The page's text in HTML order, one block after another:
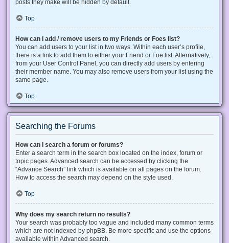
posts they make will be hidden by default.
Top
How can I add / remove users to my Friends or Foes list?
You can add users to your list in two ways. Within each user’s profile,
there is a link to add them to either your Friend or Foe list. Alternatively,
from your User Control Panel, you can directly add users by entering
their member name. You may also remove users from your list using the
same page.
Top
Searching the Forums
How can I search a forum or forums?
Enter a search term in the search box located on the index, forum or
topic pages. Advanced search can be accessed by clicking the
“Advance Search” link which is available on all pages on the forum.
How to access the search may depend on the style used.
Top
Why does my search return no results?
Your search was probably too vague and included many common terms
which are not indexed by phpBB. Be more specific and use the options
available within Advanced search.